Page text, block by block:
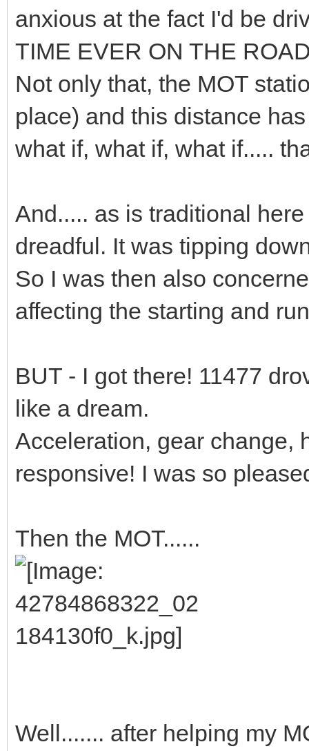
anxious at the fact I'd be
TIME EVER ON THE
Not only that, the MOT
place) and this distance
what if, what if, what if.....
And..... as is traditional
dreadful. It was tipping
So I was then also
affecting the starting and
BUT - I got there! 11477
like a dream.
Acceleration, gear change,
responsive! I was so
Then the MOT......
Well....... after helping my